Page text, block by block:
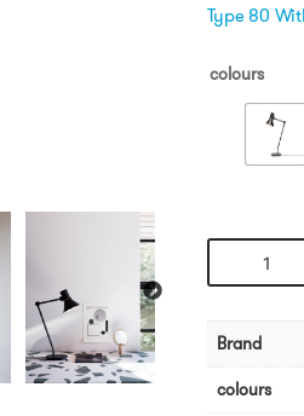
Type 80
colours
Type
Lamp
quantity
Brand
colours